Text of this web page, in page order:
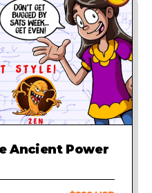
Ancient Power